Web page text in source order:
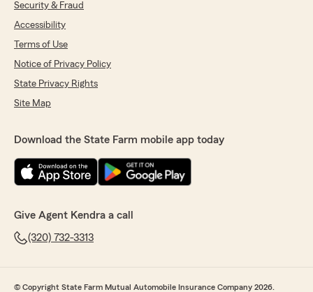
rating by Kenny Abalo
"Excellent service—always keeping the
secure a better policy at a more affordable
price. 100% recommended."
5out of5
rating by Grace
"Very satisfied!"
Cesar Soto
rating by Cesar Soto
Security & Fraud
Accessibility
Terms of Use
Notice of Privacy Policy
State Privacy Rights
Site Map
Download the State Farm mobile app today
Give Agent Kendra a call
(320) 732-3313
© Copyright State Farm Mutual Automobile Insurance Company 2026.